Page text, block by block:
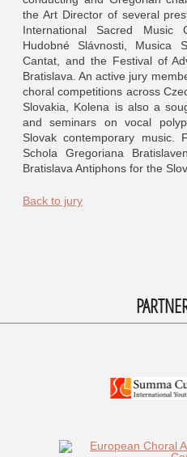
the Art Director of several
International Sacred Music
Hudobné Slávnosti, Musica
Cantat, and the Festival of
Bratislava. An active jury
choral competitions across
Slovakia, Kolena is also a
and seminars on vocal
Slovak contemporary
Schola Gregoriana
Bratislava Antiphons for the
Back to jury